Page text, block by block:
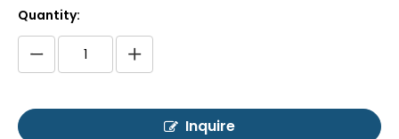
Quantity:
Inquire